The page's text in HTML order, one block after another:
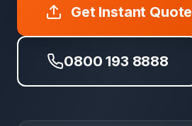
Get Instant Quote
0800 193 8888